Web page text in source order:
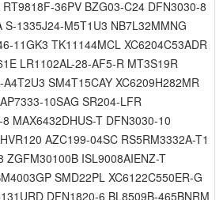
36PV BZG03-C24 DFN3030-8
S-1335J24-M5T1U3 NB7L32MMNG
11GK3 TK11144MCL XC6204C53ADR
LR1102AL-28-AF5-R MT3S19R
SM4T15CAY XC6209H282MR
10SAG SR204-LFR
MAX6432DHUS-T DFN3030-10
AZC199-04SC RS5RM3332A-T1
ZGFM30100B ISL9008AIENZ-T
SMD22PL XC6122C550ER-G
DFN1820-6 BL8509B-465BNRM